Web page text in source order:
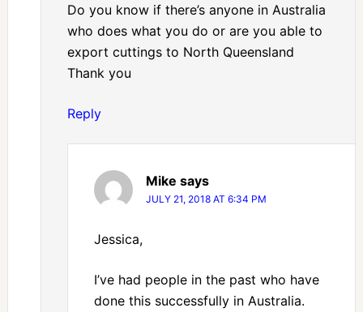
Do you know if there’s anyone in Australia
who does what you do or are you able to
export cuttings to North Queensland
Thank you
Reply
Mike says
JULY 21, 2018 AT 6:34 PM
Jessica,
I’ve had people in the past who have
done this successfully in Australia.